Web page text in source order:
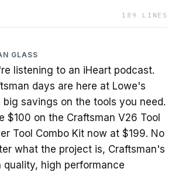
189 LINES
GLASS
listening to an iHeart podcast.
days are here at Lowe's
big savings on the tools you need.
$100 on the Craftsman V26 Tool
Tool Combo Kit now at $199. No
what the project is, Craftsman's
quality, high performance